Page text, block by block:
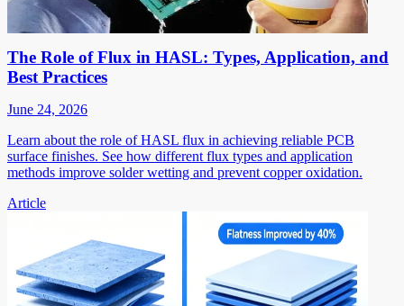
The Role of Flux in HASL: Types, Application, and
Best Practices
June 24, 2026
Learn about the role of HASL flux in achieving reliable PCB
surface finishes. See how different flux types and application
methods improve solder wetting and prevent copper oxidation.
Article